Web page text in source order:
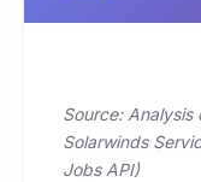
Source:
Solarwinds
Jobs API)